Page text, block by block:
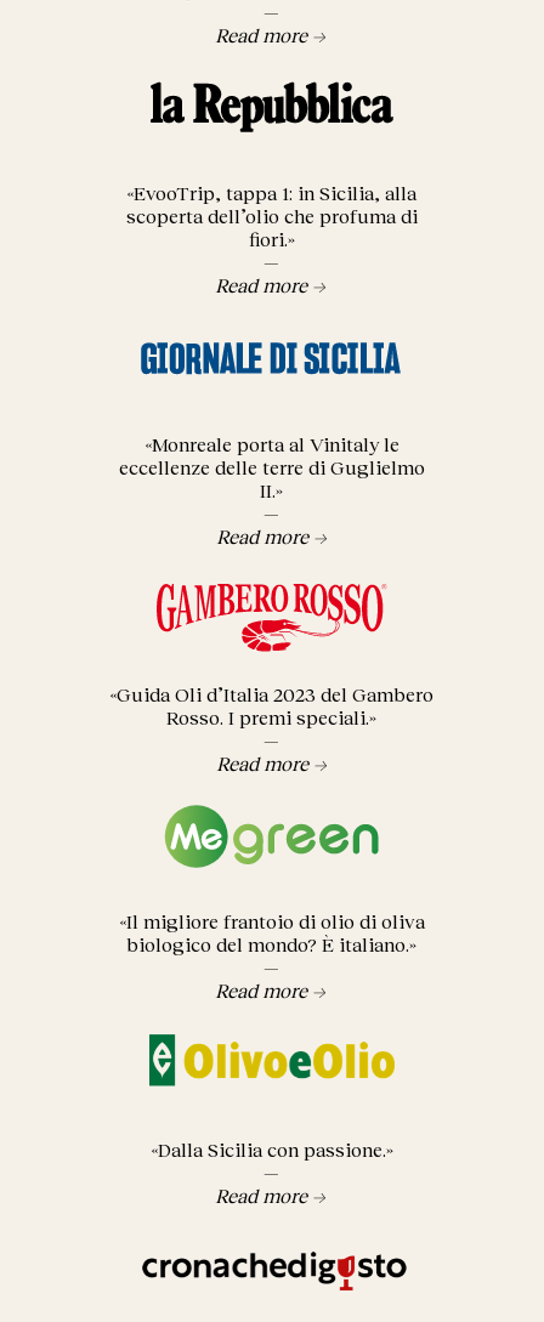
—
Read more →
«EvooTrip, tappa 1: in Sicilia, alla
scoperta dell’olio che profuma di
fiori.»
—
Read more →
«Monreale porta al Vinitaly le
eccellenze delle terre di Guglielmo
II.»
—
Read more →
«Guida Oli d’Italia 2023 del Gambero
Rosso. I premi speciali.»
—
Read more →
«Il migliore frantoio di olio di oliva
biologico del mondo? È italiano.»
—
Read more →
«Dalla Sicilia con passione.»
—
Read more →